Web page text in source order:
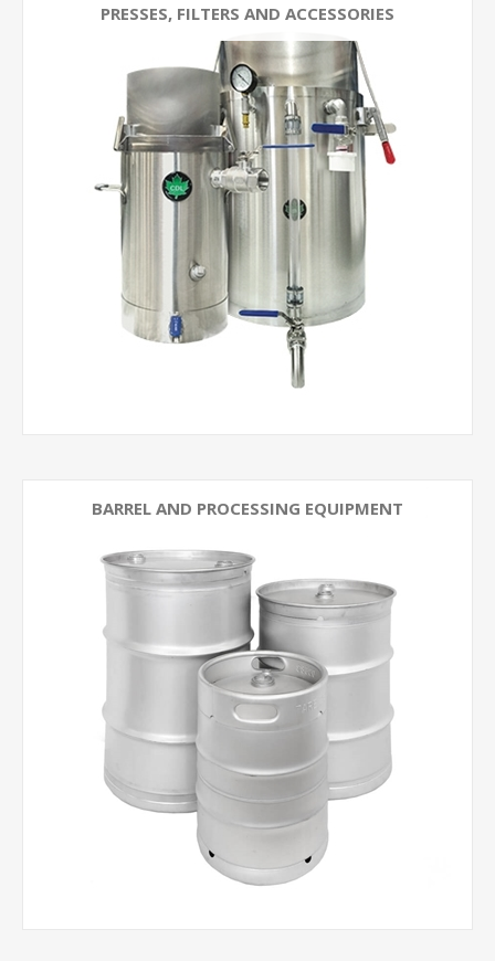
PRESSES, FILTERS AND ACCESSORIES
BARREL AND PROCESSING EQUIPMENT